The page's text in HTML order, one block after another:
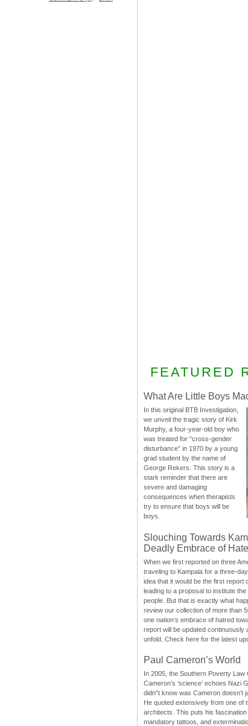
FEATURED
What Are Little Boys
In this original BTB Investigation,
we unveil the tragic story of Kirk
Murphy, a four-year-old boy who
was treated for “cross-gender
disturbance” in 1970 by a young
grad student by the name of
George Rekers. This story is a
stark reminder that there are
severe and damaging
consequences when therapists
try to ensure that boys will be
boys.
Slouching Towards
Deadly Embrace of Hate
When we first reported on three
traveling to Kampala for a three-
idea that it would be the first report
leading to a proposal to institute
people. But that is exactly what
review our collection of more than
one nation’s embrace of hatred
report will be updated continuously
unfold. Check here for the latest
Paul Cameron’s World
In 2005, the Southern Poverty Law
Cameron’s ‘science’ echoes Nazi
didn”t know was Cameron doesn’t
He quoted extensively from one of
architects. This puts his
mandatory tattoos, and